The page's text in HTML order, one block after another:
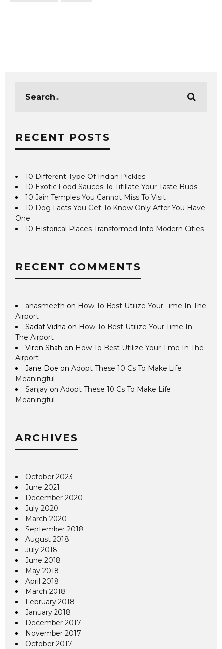
RECENT POSTS
10 Different Type Of Indian Pickles
10 Exotic Food Sauces To Titillate Your Taste Buds
10 Jain Temples You Cannot Miss To Visit
10 Dog Facts You Get To Know Only After You Have
One
10 Historical Places Transformed Into Modern Cities
RECENT COMMENTS
anasmeeth on How To Best Utilize Your Time In The
Airport
Sadaf Vidha on How To Best Utilize Your Time In
The Airport
Viren Shah on How To Best Utilize Your Time In The
Airport
Jane Doe onAdopt These 10 Cs To Make Life
Meaningful
Sanjay onAdopt These 10 Cs To Make Life
Meaningful
ARCHIVES
October 2023
June 2021
December 2020
July 2020
March 2020
September 2018
August 2018
July 2018
June 2018
May 2018
April 2018
March 2018
February 2018
January 2018
December 2017
November 2017
October 2017